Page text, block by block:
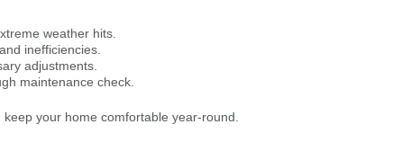
weather hits.
inefficiencies.
adjustments.
maintenance check.
your home comfortable year-round.